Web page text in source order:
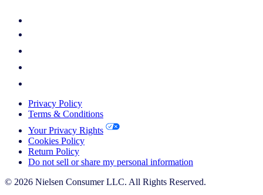
Privacy Policy
Terms & Conditions
Your Privacy Rights
Cookies Policy
Return Policy
Do not sell or share my personal information
© 2026 Nielsen Consumer LLC. All Rights Reserved.